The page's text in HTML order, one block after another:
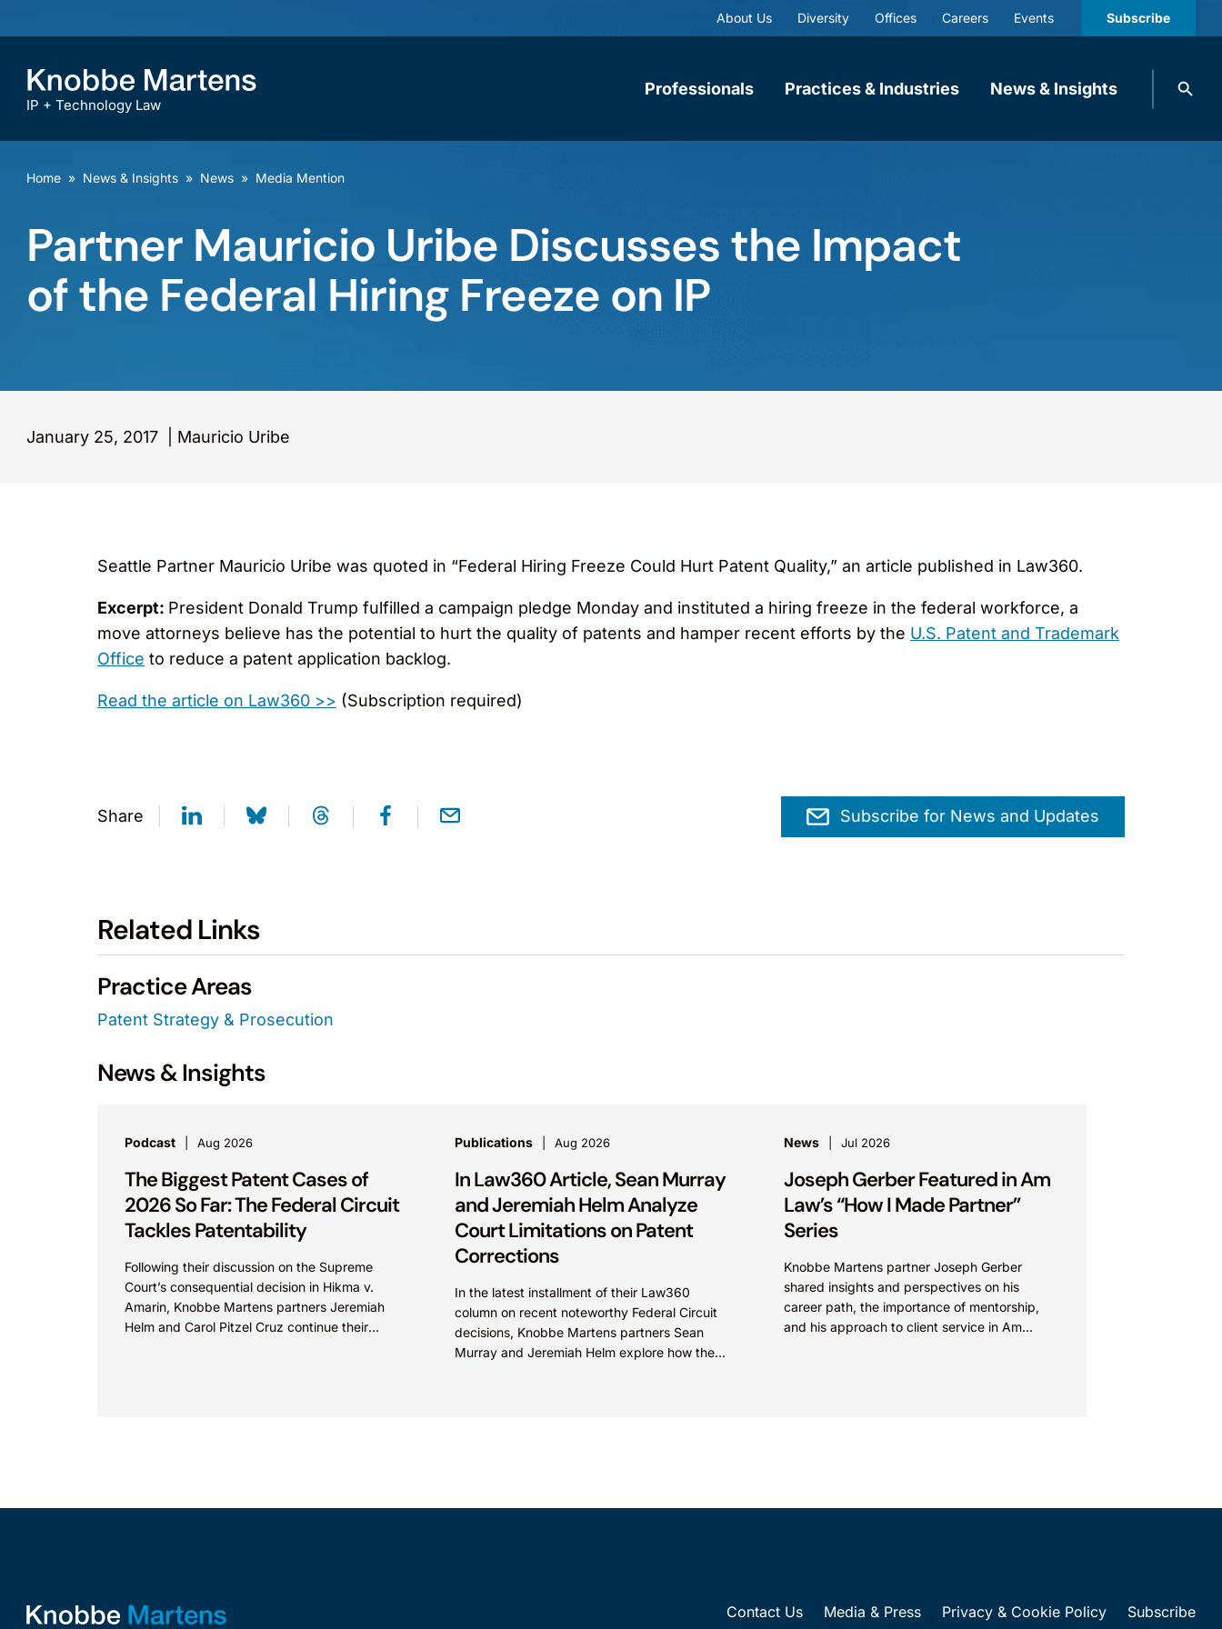
About Us Diversity Offices Careers Events Subscribe
IP + Technology Law
Professionals Practices & Industries News & Insights
Search
Home » News & Insights » News » Media Mention
Partner Mauricio Uribe Discusses the Impact
of the Federal Hiring Freeze on IP
January 25, 2017 Mauricio Uribe
Seattle Partner Mauricio Uribe was quoted in “Federal Hiring Freeze Could Hurt Patent Quality,” an article published in Law360.
Excerpt: President Donald Trump fulfilled a campaign pledge Monday and instituted a hiring freeze in the federal workforce, a
move attorneys believe has the potential to hurt the quality of patents and hamper recent efforts by the U.S. Patent and Trademark
Office to reduce a patent application backlog.
Read the article on Law360 >> (Subscription required)
Share Subscribe for News and Updates
Related Links
Practice Areas
Patent Strategy & Prosecution
News & Insights
Podcast Aug 2026
The Biggest Patent Cases of
2026 So Far: The Federal Circuit
Tackles Patentability
Following their discussion on the Supreme
Court’s consequential decision in Hikma v.
Amarin, Knobbe Martens partners Jeremiah
Helm and Carol Pitzel Cruz continue their
Publications Aug 2026
In Law360 Article, Sean Murray
and Jeremiah Helm Analyze
Court Limitations on Patent
Corrections
In the latest installment of their Law360
column on recent noteworthy Federal Circuit
decisions, Knobbe Martens partners Sean
Murray and Jeremiah Helm explore how the
News Jul 2026
Joseph Gerber Featured in Am
Law’s “How I Made Partner”
Series
Knobbe Martens partner Joseph Gerber
shared insights and perspectives on his
career path, the importance of mentorship,
and his approach to client service in Am
Contact Us Media & Press Privacy & Cookie Policy Subscribe